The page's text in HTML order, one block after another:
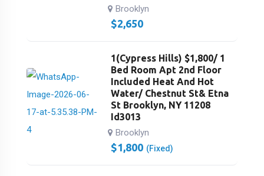
Brooklyn
$2,650
1(Cypress Hills) $1,800/ 1
Bed Room Apt 2nd Floor
Included Heat And Hot
Water/ Chestnut St& Etna
St Brooklyn, NY 11208
Id3013
Brooklyn
$1,800 (Fixed)